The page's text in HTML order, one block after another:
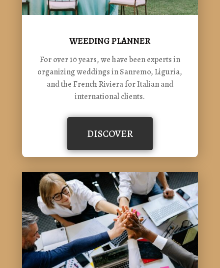
WEEDING PLANNER
For over 10 years, we have been experts in
organizing weddings in Sanremo, Liguria,
and the French Riviera for Italian and
international clients.
DISCOVER